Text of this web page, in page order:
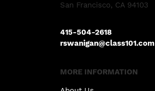
San Francisco, CA 94103
415-504-2618
rswanigan@class101.com
MORE INFORMATION